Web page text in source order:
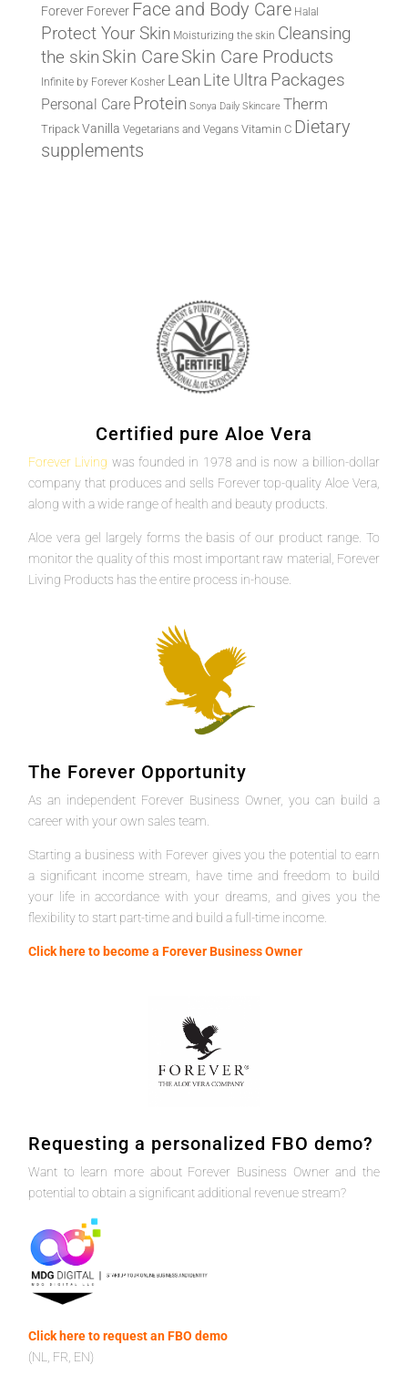
Forever Forever Face and Body Care Halal
Protect Your Skin Moisturizing the skin Cleansing
the skin Skin CareSkin Care Products
Infinite by Forever Kosher Lean Lite Ultra Packages
Personal Care Protein Sonya Daily Skincare Therm
Tripack Vanilla Vegetarians and Vegans Vitamin C Dietary
supplements
Certified pure Aloe Vera
Forever Living was founded in 1978 and is now a billion-dollar
company that produces and sells Forever top-quality Aloe Vera,
along with a wide range of health and beauty products.
Aloe vera gel largely forms the basis of our product range. To
monitor the quality of this most important raw material, Forever
Living Products has the entire process in-house.
The Forever Opportunity
As an independent Forever Business Owner, you can build a
career with your own sales team.
Starting a business with Forever gives you the potential to earn
a significant income stream, have time and freedom to build
your life in accordance with your dreams, and gives you the
flexibility to start part-time and build a full-time income.
Click here to become a Forever Business Owner
Requesting a personalized FBO demo?
Want to learn more about Forever Business Owner and the
potential to obtain a significant additional revenue stream?
Click here to request an FBO demo
(NL, FR, EN)